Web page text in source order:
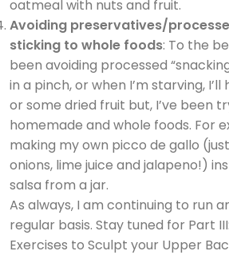
oatmeal with nuts and fruit.
Avoiding preservatives/
sticking to whole foods: To the
been avoiding processed
in a pinch, or when I’m starving,
or some dried fruit but, I’ve been
homemade and whole foods. For
making my own picco de gallo
onions, lime juice and jalapeno!)
salsa from a jar.
As always, I am continuing to run
regular basis. Stay tuned for Part
Exercises to Sculpt your Upper